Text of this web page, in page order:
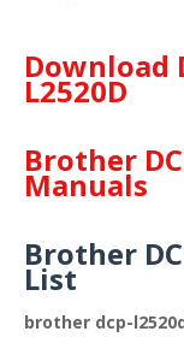
Download
L2520D
Brother
Manuals
Brother
List
brother dcp-